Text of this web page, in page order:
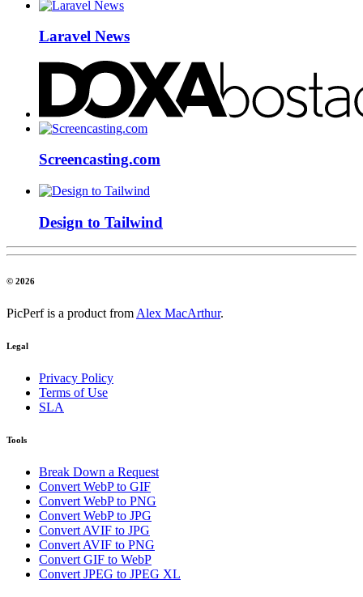
Laravel News
Screencasting.com
Design to Tailwind
© 2026
PicPerf is a product from Alex MacArthur.
Legal
Privacy Policy
Terms of Use
SLA
Tools
Break Down a Request
Convert WebP to GIF
Convert WebP to PNG
Convert WebP to JPG
Convert AVIF to JPG
Convert AVIF to PNG
Convert GIF to WebP
Convert JPEG to JPEG XL